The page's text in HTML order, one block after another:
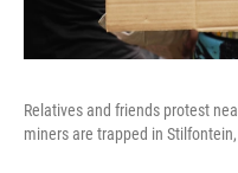
Relatives and friends protest
miners are trapped in